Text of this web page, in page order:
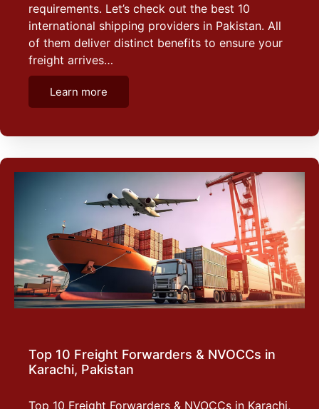
requirements. Let’s check out the best 10
international shipping providers in Pakistan. All
of them deliver distinct benefits to ensure your
freight arrives…
Learn more
Top 10 Freight Forwarders & NVOCCs in
Karachi, Pakistan
Top 10 Freight Forwarders & NVOCCs in Karachi,